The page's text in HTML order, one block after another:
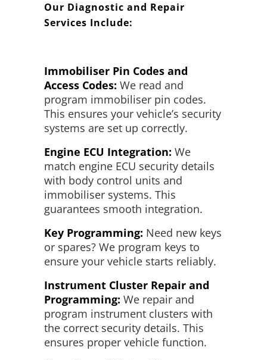
Our Diagnostic and Repair
Services Include:
Immobiliser Pin Codes and
Access Codes: We read and
program immobiliser pin codes.
This ensures your vehicle’s security
systems are set up correctly.
Engine ECU Integration: We
match engine ECU security details
with body control units and
immobiliser systems. This
guarantees smooth integration.
Key Programming: Need new keys
or spares? We program keys to
ensure your vehicle starts reliably.
Instrument Cluster Repair and
Programming: We repair and
program instrument clusters with
the correct security details. This
ensures proper vehicle function.